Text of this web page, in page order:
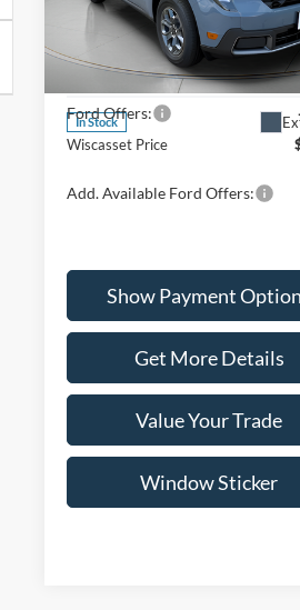
Special Offer
VIN:3FTTW8JA4TRB14086
W8J
In Stock
Less
Ford Offers:
Wiscasset Price
Add. Available Ford Offers:
Show Payment
Get More Details
Value Your Trade
Window Sticker